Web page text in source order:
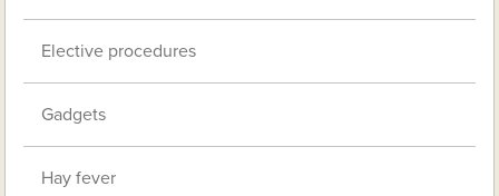
Elective procedures
Gadgets
Hay fever